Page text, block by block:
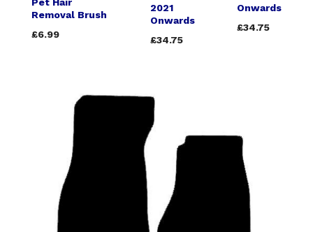
Pet Hair
Removal Brush
£6.99
2021
Onwards
£34.75
Onwards
£34.75